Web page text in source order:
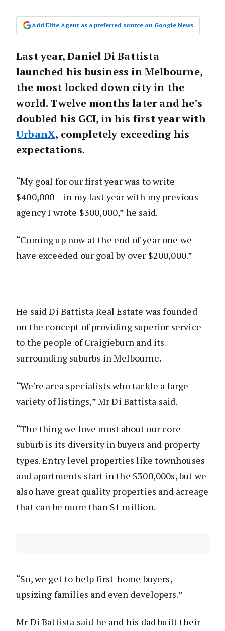
Add Elite Agent as a preferred source on Google News
Last year, Daniel Di Battista
launched his business in Melbourne,
the most locked down city in the
world. Twelve months later and he’s
doubled his GCI, in his first year with
UrbanX, completely exceeding his
expectations.
“My goal for our first year was to write
$400,000 – in my last year with my previous
agency I wrote $300,000,” he said.
“Coming up now at the end of year one we
have exceeded our goal by over $200,000.”
He said Di Battista Real Estate was founded
on the concept of providing superior service
to the people of Craigieburn and its
surrounding suburbs in Melbourne.
“We’re area specialists who tackle a large
variety of listings,” Mr Di Battista said.
“The thing we love most about our core
suburb is its diversity in buyers and property
types. Entry level properties like townhouses
and apartments start in the $300,000s, but we
also have great quality properties and acreage
that can be more than $1 million.
“So, we get to help first-home buyers,
upsizing families and even developers.”
Mr Di Battista said he and his dad built their